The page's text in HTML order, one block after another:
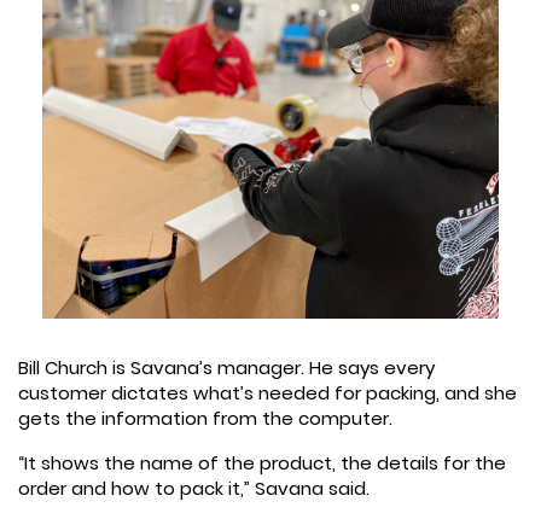
Bill Church is Savana’s manager. He says every
customer dictates what’s needed for packing, and she
gets the information from the computer.
“It shows the name of the product, the details for the
order and how to pack it,” Savana said.